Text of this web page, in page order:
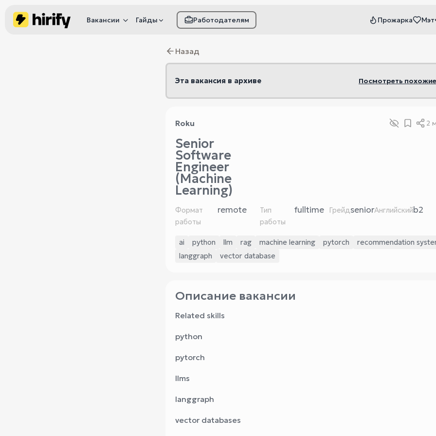
Вакансии Гайды Работодателям Прожарка
Назад
Эта вакансия в архиве Посмотреть
Roku 2
Senior
Software
Engineer
(Machine
Learning)
Формат
работы
remote
Тип
работы
fulltime ГрейдseniorАнглийскийb2
ai python llm rag machine learning pytorch
recommendation
langgraph
vector database
Описание вакансии
Related skills
python
pytorch
llms
langgraph
vector databases